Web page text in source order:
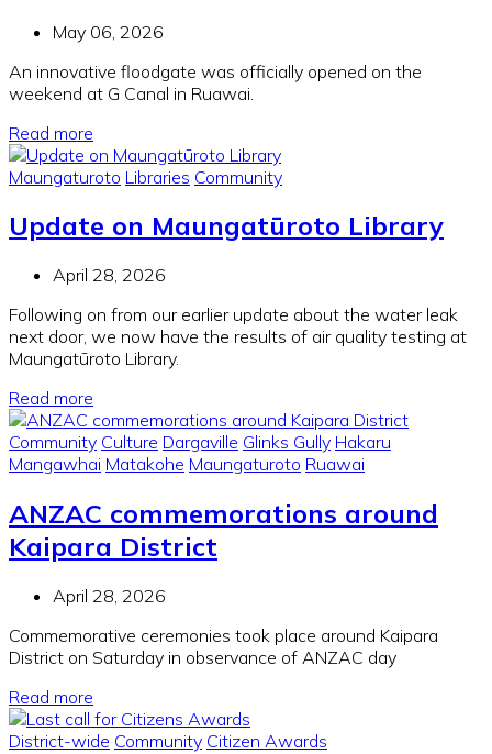
May 06, 2026
An innovative floodgate was officially opened on the
weekend at G Canal in Ruawai.
Read more
Maungaturoto Libraries Community
Update on Maungatūroto Library
April 28, 2026
Following on from our earlier update about the water leak
next door, we now have the results of air quality testing at
Maungatūroto Library.
Read more
Community Culture Dargaville Glinks Gully Hakaru
Mangawhai Matakohe Maungaturoto Ruawai
ANZAC commemorations around
Kaipara District
April 28, 2026
Commemorative ceremonies took place around Kaipara
District on Saturday in observance of ANZAC day
Read more
District-wide Community Citizen Awards